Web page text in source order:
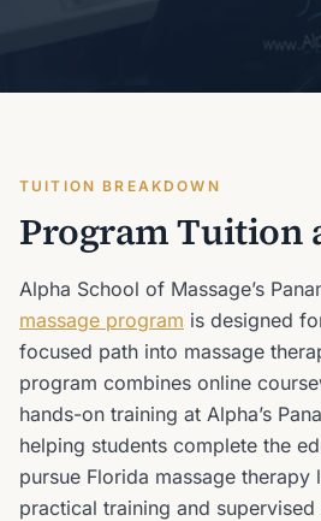
TUITION BREAKDOWN
Program Tuition
Alpha School of Massage’s
massage program is designed
focused path into massage
program combines online
hands-on training at Alpha’s
helping students complete the
pursue Florida massage therapy
practical training and